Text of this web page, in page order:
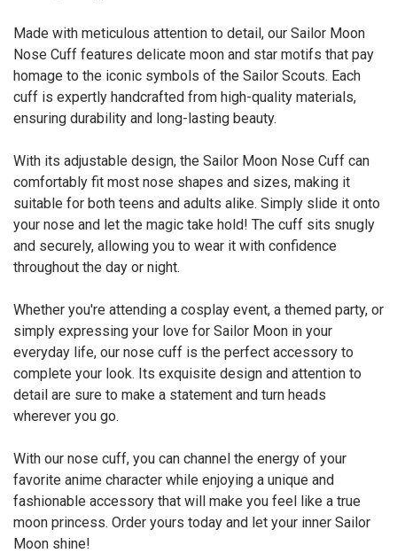
Made with meticulous attention to detail, our Sailor Moon
Nose Cuff features delicate moon and star motifs that pay
homage to the iconic symbols of the Sailor Scouts. Each
cuff is expertly handcrafted from high-quality materials,
ensuring durability and long-lasting beauty.
With its adjustable design, the Sailor Moon Nose Cuff can
comfortably fit most nose shapes and sizes, making it
suitable for both teens and adults alike. Simply slide it onto
your nose and let the magic take hold! The cuff sits snugly
and securely, allowing you to wear it with confidence
throughout the day or night.
Whether you're attending a cosplay event, a themed party, or
simply expressing your love for Sailor Moon in your
everyday life, our nose cuff is the perfect accessory to
complete your look. Its exquisite design and attention to
detail are sure to make a statement and turn heads
wherever you go.
With our nose cuff, you can channel the energy of your
favorite anime character while enjoying a unique and
fashionable accessory that will make you feel like a true
moon princess. Order yours today and let your inner Sailor
Moon shine!